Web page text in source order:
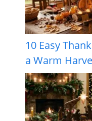
10 Easy
a Warm